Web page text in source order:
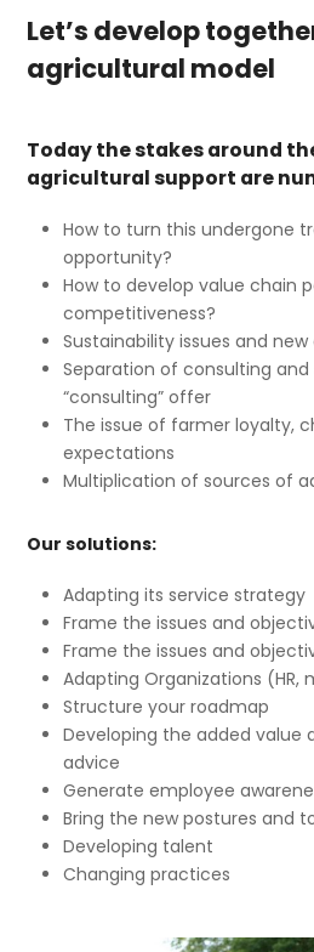
Let’s develop
agricultural model
Today the stakes around
agricultural support are
How to turn this undergone
opportunity?
How to develop value chain
competitiveness?
Sustainability issues and
Separation of consulting
“consulting” offer
The issue of farmer loyalty,
expectations
Multiplication of sources of
Our solutions:
Adapting its service strategy
Frame the issues and
Frame the issues and
Adapting Organizations (HR,
Structure your roadmap
Developing the added
advice
Generate employee
Bring the new postures and
Developing talent
Changing practices